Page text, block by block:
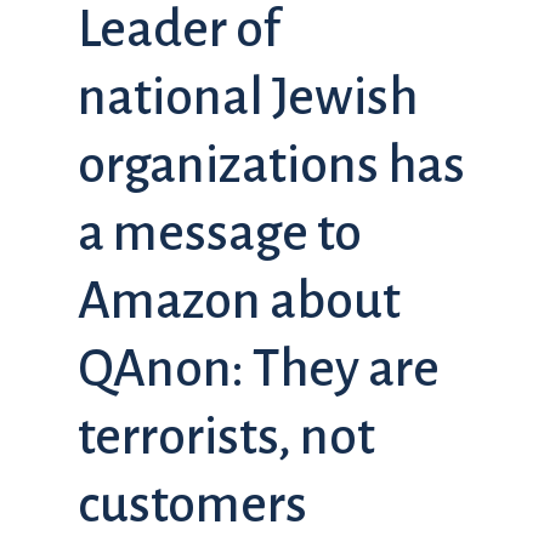
Leader of
national Jewish
organizations has
a message to
Amazon about
QAnon: They are
terrorists, not
customers